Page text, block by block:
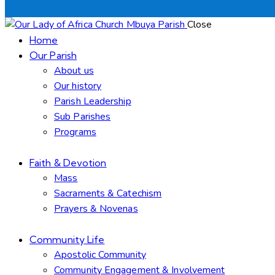
Close
Home
Our Parish
About us
Our history
Parish Leadership
Sub Parishes
Programs
Faith & Devotion
Mass
Sacraments & Catechism
Prayers & Novenas
Community Life
Apostolic Community
Community Engagement & Involvement